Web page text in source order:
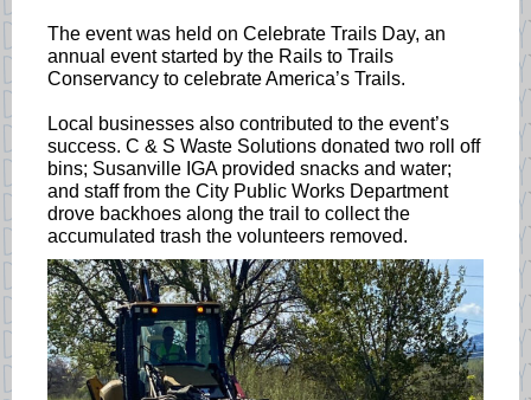
The event was held on Celebrate Trails Day, an
annual event started by the Rails to Trails
Conservancy to celebrate America’s Trails.
Local businesses also contributed to the event’s
success. C & S Waste Solutions donated two roll off
bins; Susanville IGA provided snacks and water;
and staff from the City Public Works Department
drove backhoes along the trail to collect the
accumulated trash the volunteers removed.